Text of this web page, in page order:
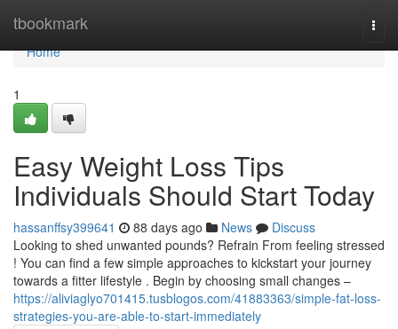
tbookmark
Home
Home
1
Easy Weight Loss Tips
Individuals Should Start Today
hassanffsy399641 88 days ago News
Discuss
Looking to shed unwanted pounds? Refrain From feeling stressed
! You can find a few simple approaches to kickstart your journey
towards a fitter lifestyle . Begin by choosing small changes –
https://aliviaglyo701415.tusblogos.com/41883363/simple-fat-loss-
strategies-you-are-able-to-start-immediately